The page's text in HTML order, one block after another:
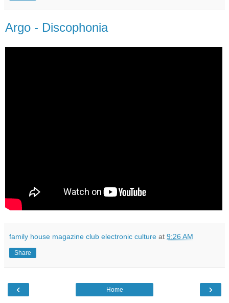
Argo - Discophonia
family house magazine club electronic culture at 9:26 AM
Share
‹ ›
Home